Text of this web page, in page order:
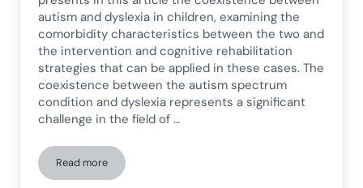
autism and dyslexia in children, examining the
comorbidity characteristics between the two and
the intervention and cognitive rehabilitation
strategies that can be applied in these cases. The
coexistence between the autism spectrum
condition and dyslexia represents a significant
challenge in the field of …
Read moreCoexistence Between Autism Spectrum Disorder and